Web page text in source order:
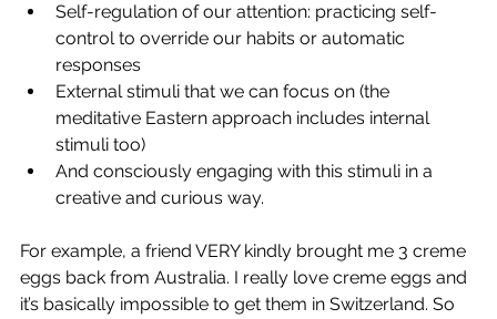
Self-regulation of our attention: practicing self-
control to override our habits or automatic
responses
External stimuli that we can focus on (the
meditative Eastern approach includes internal
stimuli too)
And consciously engaging with this stimuli in a
creative and curious way.
For example, a friend VERY kindly brought me 3 creme
eggs back from Australia. I really love creme eggs and
it’s basically impossible to get them in Switzerland. So